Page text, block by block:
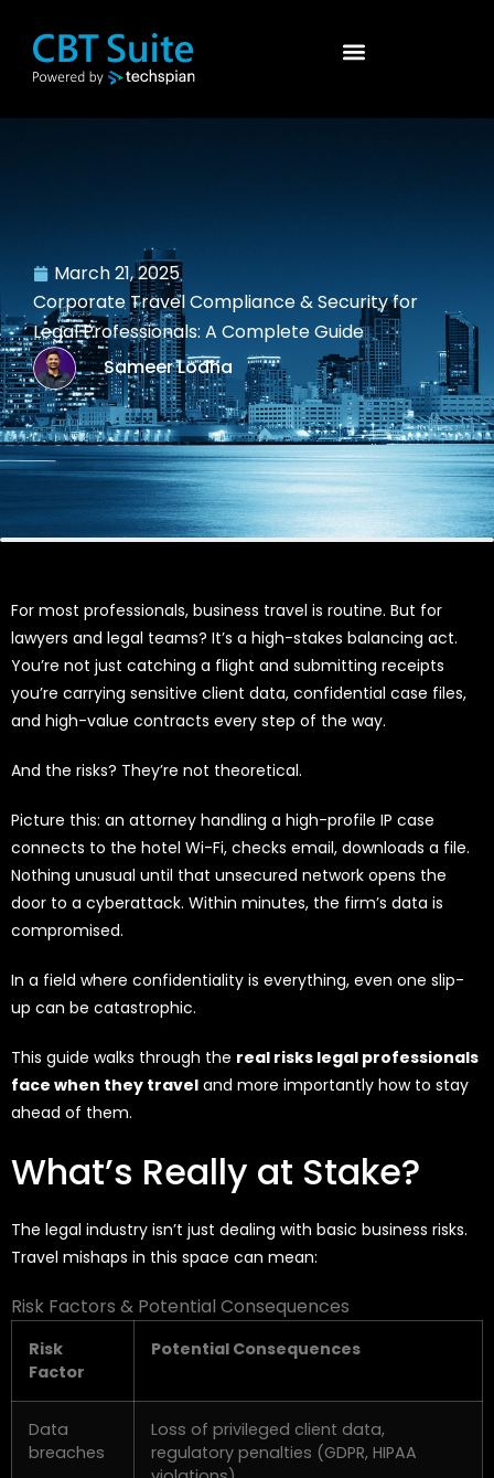
March 21, 2025
Corporate Travel Compliance & Security for
Legal Professionals: A Complete Guide
Sameer Lodha
For most professionals, business travel is routine. But for
lawyers and legal teams? It’s a high-stakes balancing act.
You’re not just catching a flight and submitting receipts
you’re carrying sensitive client data, confidential case files,
and high-value contracts every step of the way.
And the risks? They’re not theoretical.
Picture this: an attorney handling a high-profile IP case
connects to the hotel Wi-Fi, checks email, downloads a file.
Nothing unusual until that unsecured network opens the
door to a cyberattack. Within minutes, the firm’s data is
compromised.
In a field where confidentiality is everything, even one slip-
up can be catastrophic.
This guide walks through the real risks legal professionals
face when they travel and more importantly how to stay
ahead of them.
What’s Really at Stake?
The legal industry isn’t just dealing with basic business risks.
Travel mishaps in this space can mean:
Risk Factors & Potential Consequences
Risk
Factor
Potential Consequences
Data
breaches
Loss of privileged client data,
regulatory penalties (GDPR, HIPAA